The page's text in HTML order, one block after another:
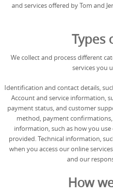
and services offered by Tom and
Types
We collect and process different
services you
Identification and contact details,
Account and service information,
payment status, and customer
method, payment
information, such as how you
provided. Technical information,
when you access our online
and our
How